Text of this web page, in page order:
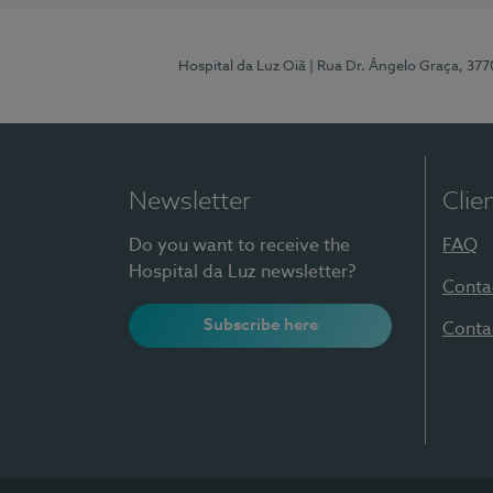
Hospital da Luz Oiã | Rua Dr. Ângelo Graça,
Newsletter
Do you want to receive the
Hospital da Luz newsletter?
Subscribe here
FAQ